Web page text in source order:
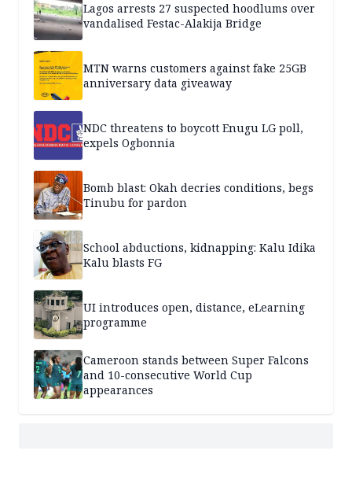
Lagos arrests 27 suspected hoodlums over
vandalised Festac-Alakija Bridge
MTN warns customers against fake 25GB
anniversary data giveaway
NDC threatens to boycott Enugu LG poll,
expels Ogbonnia
Bomb blast: Okah decries conditions, begs
Tinubu for pardon
School abductions, kidnapping: Kalu Idika
Kalu blasts FG
UI introduces open, distance, eLearning
programme
Cameroon stands between Super Falcons
and 10-consecutive World Cup
appearances